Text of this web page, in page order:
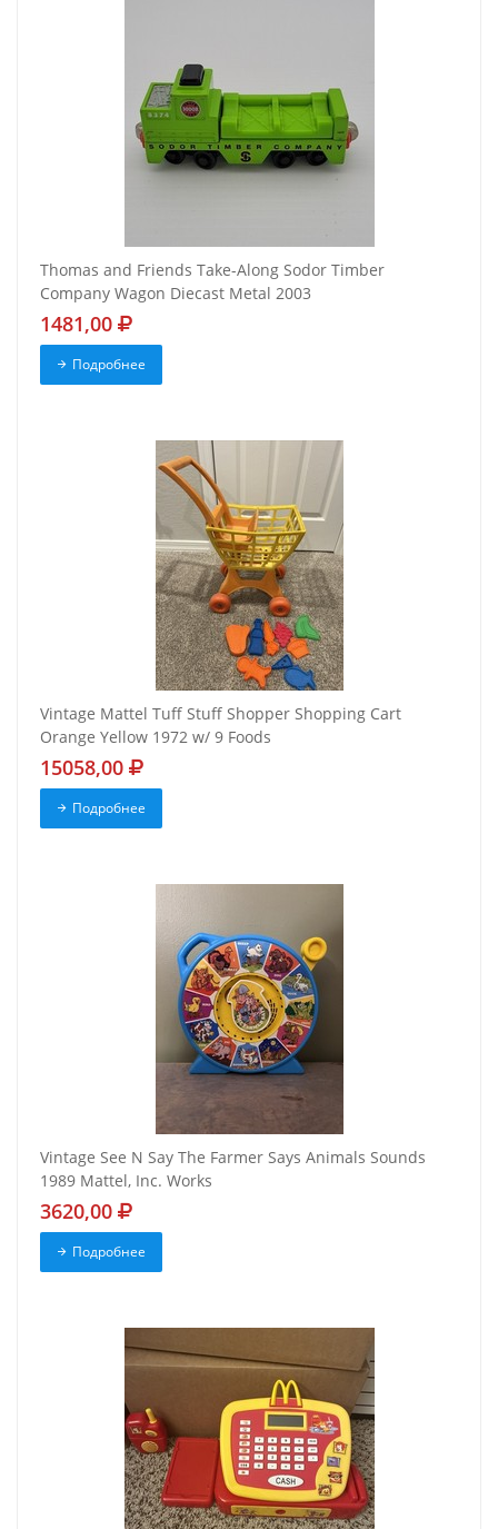
Thomas and Friends Take-Along Sodor Timber
Company Wagon Diecast Metal 2003
1481,00
Подробнее
Vintage Mattel Tuff Stuff Shopper Shopping Cart
Orange Yellow 1972 w/ 9 Foods
15058,00
Подробнее
Vintage See N Say The Farmer Says Animals Sounds
1989 Mattel, Inc. Works
3620,00
Подробнее